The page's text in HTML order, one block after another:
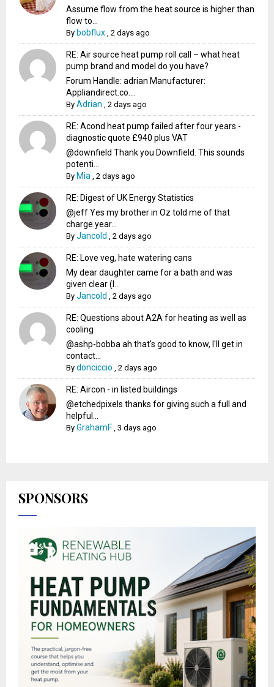
Assume flow from the heat source is higher than
flow to...
By bobflux ,2 days ago
RE: Air source heat pump roll call – what heat
pump brand and model do you have?
Forum Handle: adrian Manufacturer:
Appliandirect.co....
ByAdrian ,2 days ago
RE: Acond heat pump failed after four years -
diagnostic quote £940 plus VAT
@downfield Thank you Downfield. This sounds
potenti...
By Mia ,2 days ago
RE: Digest of UK Energy Statistics
@jeff Yes my brother in Oz told me of that
charge year...
ByJancold ,2 days ago
RE: Love veg, hate watering cans
My dear daughter came for a bath and was
given clear (I...
ByJancold ,2 days ago
RE: Questions about A2A for heating as well as
cooling
@ashp-bobba ah that's good to know, I'll get in
contact...
Bydonciccio ,2 days ago
RE: Aircon - in listed buildings
@etchedpixels thanks for giving such a full and
helpful...
ByGrahamF ,3 days ago
SPONSORS